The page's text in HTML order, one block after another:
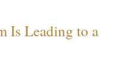
Is Leading to a